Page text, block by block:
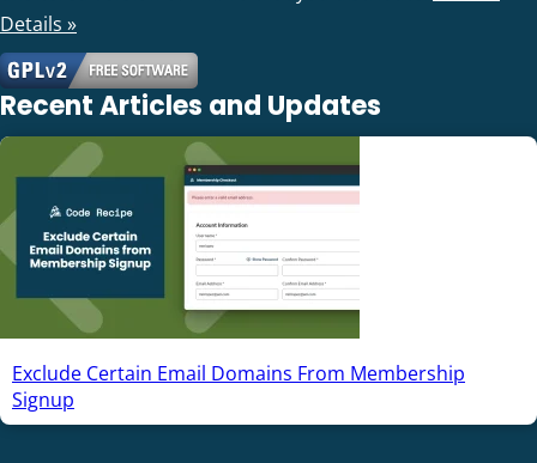
Details »
Recent Articles and Updates
Exclude Certain Email Domains From Membership
Signup